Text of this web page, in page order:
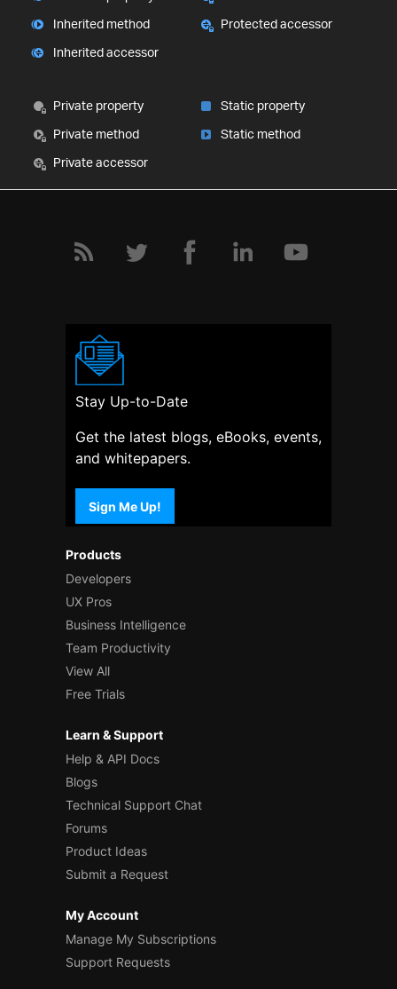
Inherited method
Inherited accessor
Protected accessor
Private property
Private method
Private accessor
Static property
Static method
Products
Developers
UX Pros
Business Intelligence
Team Productivity
View All
Free Trials
Learn & Support
Help & API Docs
Blogs
Technical Support Chat
Forums
Product Ideas
Submit a Request
My Account
Manage My Subscriptions
Support Requests
Stay Up-to-Date
Get the latest blogs, eBooks, events,
and whitepapers.
Sign Me Up!